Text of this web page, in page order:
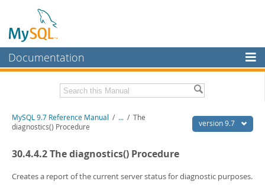
Documentation
MySQL Enterprise
Workbench
MySQL NDB Cluster
Connectors
Related Documentation version 9.7
MySQL 9.7 Reference Manual / ... / The
diagnostics() Procedure
30.4.4.2 The diagnostics() Procedure
Creates a report of the current server status for diagnostic purposes.